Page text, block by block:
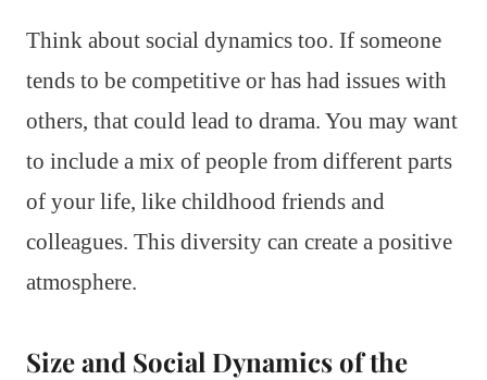
Think about social dynamics too. If someone
tends to be competitive or has had issues with
others, that could lead to drama. You may want
to include a mix of people from different parts
of your life, like childhood friends and
colleagues. This diversity can create a positive
atmosphere.
Size and Social Dynamics of the